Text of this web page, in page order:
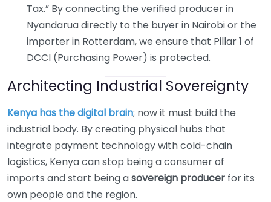
Tax.” By connecting the verified producer in
Nyandarua directly to the buyer in Nairobi or the
importer in Rotterdam, we ensure that Pillar 1 of
DCCI (Purchasing Power) is protected.
Architecting Industrial Sovereignty
Kenya has the digital brain; now it must build the
industrial body. By creating physical hubs that
integrate payment technology with cold-chain
logistics, Kenya can stop being a consumer of
imports and start being asovereign producer for its
own people and the region.